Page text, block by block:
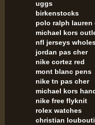
uggs
birkenstocks
polo ralph
michael kors
nfl jerseys
jordan pas cher
nike cortez red
mont blanc pens
nike tn pas cher
michael kors
nike free flyknit
rolex watches
christian